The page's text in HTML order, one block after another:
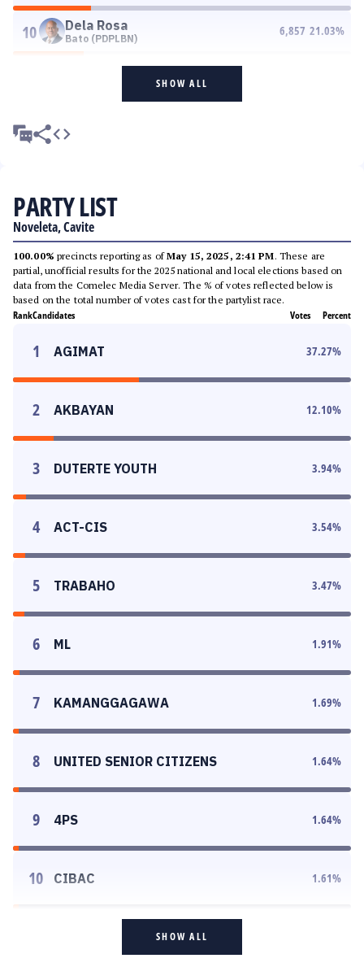
10 Dela Rosa
Bato (PDPLBN)
6,857 21.03%
SHOW ALL
PARTY LIST
Noveleta, Cavite
100.00% precincts reporting as ofMay 15, 2025, 2:41 PM. These are
partial, unofficial results for the 2025 national and local elections based on
data from the Comelec Media Server. The % of votes reflected below is
based on the total number of votes cast for the partylist race.
RankCandidates Votes Percent
1 AGIMAT 37.27%
2 AKBAYAN 12.10%
3 DUTERTE YOUTH 3.94%
4 ACT-CIS 3.54%
5 TRABAHO 3.47%
6 ML 1.91%
7 KAMANGGAGAWA 1.69%
8 UNITED SENIOR CITIZENS 1.64%
9 4PS 1.64%
10 CIBAC 1.61%
SHOW ALL